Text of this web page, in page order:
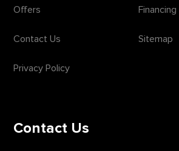
Offers Financing
Contact Us Sitemap
Privacy Policy
Contact Us